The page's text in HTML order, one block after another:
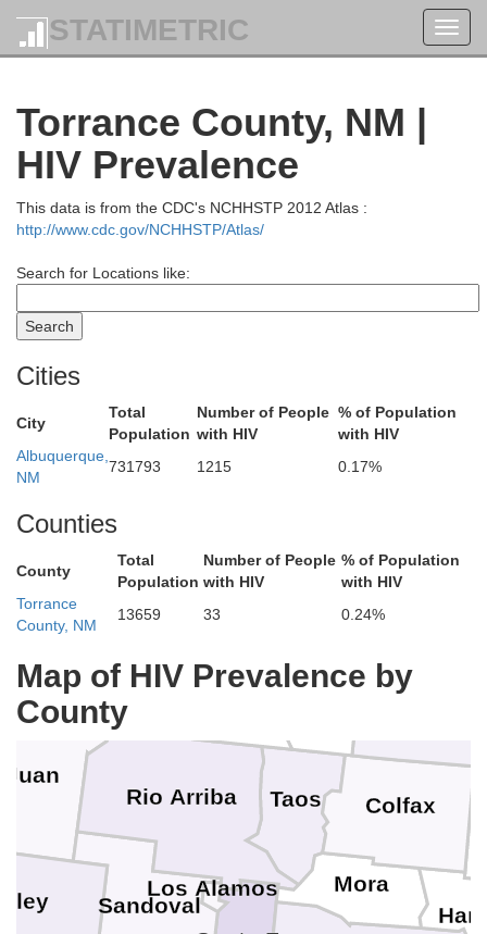
STATIMETRIC
Torrance County, NM |
HIV Prevalence
This data is from the CDC's NCHHSTP 2012 Atlas :
http://www.cdc.gov/NCHHSTP/Atlas/
Search for Locations like:
Cities
City
Total
Population
Number of People
with HIV
% of Population
with HIV
Albuquerque,
NM
731793 1215 0.17%
Counties
County
Total
Population
Number of People
with HIV
% of Population
with HIV
Torrance
County, NM
13659 33 0.24%
Map of HIV Prevalence by
County
Taos
Juan
Sandoval
Rio Arriba
Mora
Los Alamos
Colfax
Miguel
San Juan
Saguache Pueblo
Ouray
La Plata
Hinsdale
Delta
Custer
Archuleta
Alamosa